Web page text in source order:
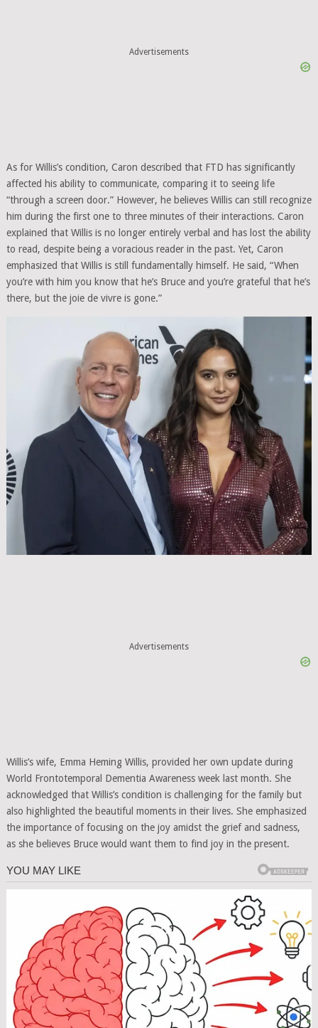
Advertisements
As for Willis’s condition, Caron described that FTD has significantly
affected his ability to communicate, comparing it to seeing life
“through a screen door.” However, he believes Willis can still recognize
him during the first one to three minutes of their interactions. Caron
explained that Willis is no longer entirely verbal and has lost the ability
to read, despite being a voracious reader in the past. Yet, Caron
emphasized that Willis is still fundamentally himself. He said, “When
you’re with him you know that he’s Bruce and you’re grateful that he’s
there, but the joie de vivre is gone.”
Advertisements
Willis’s wife, Emma Heming Willis, provided her own update during
World Frontotemporal Dementia Awareness week last month. She
acknowledged that Willis’s condition is challenging for the family but
also highlighted the beautiful moments in their lives. She emphasized
the importance of focusing on the joy amidst the grief and sadness,
as she believes Bruce would want them to find joy in the present.